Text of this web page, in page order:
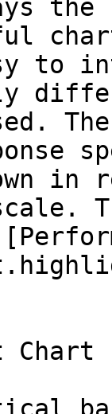
the
to
in
Chart